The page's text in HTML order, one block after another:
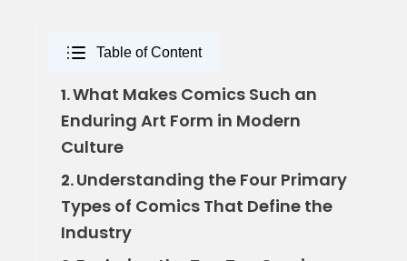
Table of Content
1.What Makes Comics Such an
Enduring Art Form in Modern
Culture
2.Understanding the Four Primary
Types of Comics That Define the
Industry